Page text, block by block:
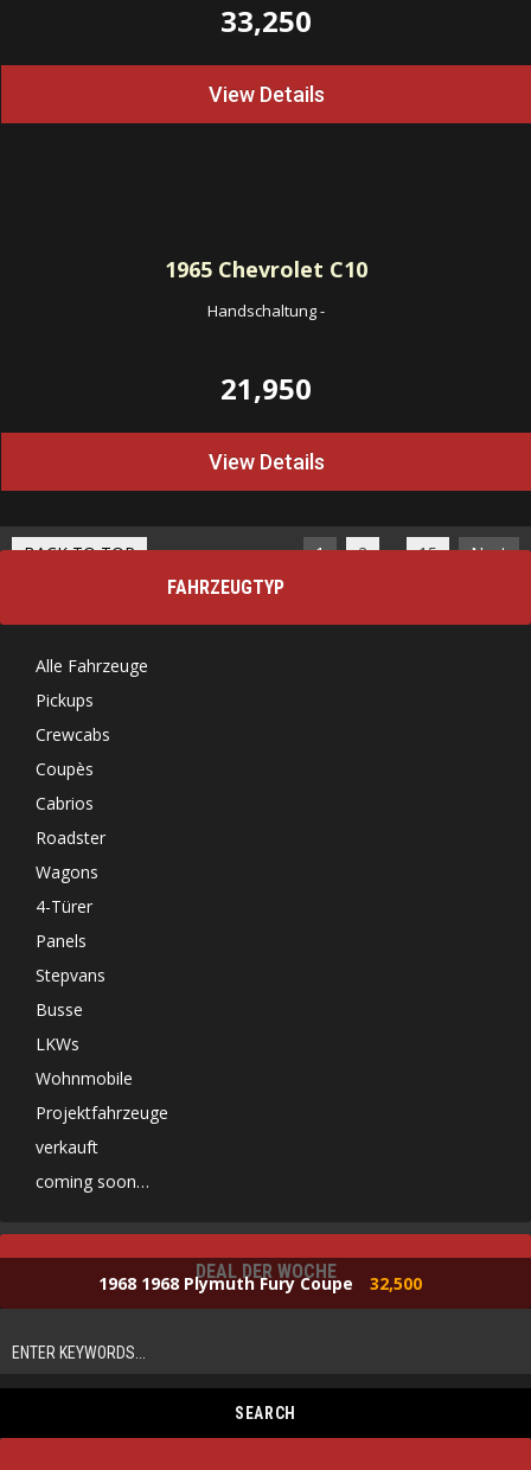
33,250
View Details
1965Chevrolet C10
Handschaltung-
21,950
View Details
BACK TO TOP 1 2 … 15
Next
FAHRZEUGTYP
Alle Fahrzeuge
Pickups
Crewcabs
Coupès
Cabrios
Roadster
Wagons
4-Türer
Panels
Stepvans
Busse
LKWs
Wohnmobile
Projektfahrzeuge
verkauft
coming soon…
DEAL DER WOCHE
1968 1968 Plymuth Fury Coupe 32,500